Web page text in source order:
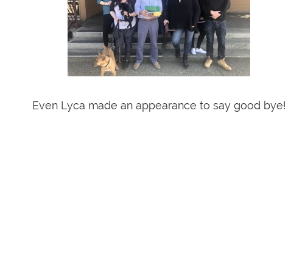
Even Lyca made an appearance to say good bye!